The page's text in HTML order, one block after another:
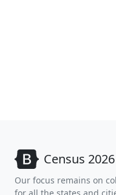
Census 2026
Our focus remains on